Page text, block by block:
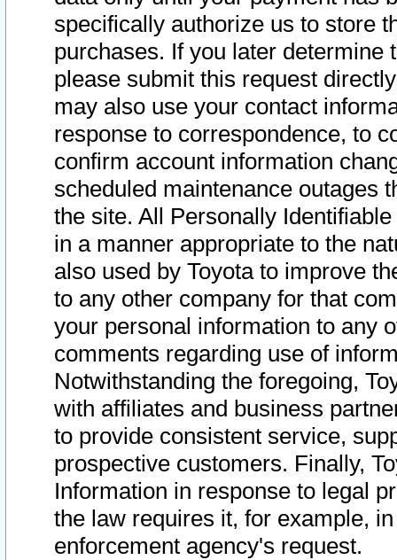
specifically authorize us to store
purchases. If you later determine
please submit this request
may also use your contact
response to correspondence, to
confirm account information
scheduled maintenance outages
the site. All Personally
in a manner appropriate to the
also used by Toyota to improve
to any other company for that
your personal information to any
comments regarding use of
Notwithstanding the foregoing,
with affiliates and business
to provide consistent service,
prospective customers. Finally,
Information in response to legal
the law requires it, for example,
enforcement agency's request.